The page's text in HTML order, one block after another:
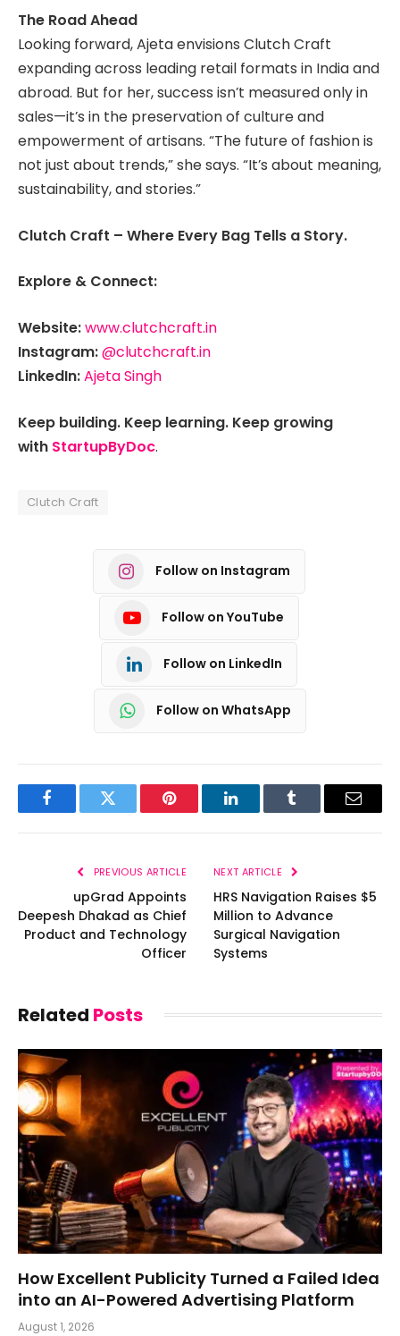
The Road Ahead
Looking forward, Ajeta envisions Clutch Craft
expanding across leading retail formats in India and
abroad. But for her, success isn’t measured only in
sales—it’s in the preservation of culture and
empowerment of artisans. “The future of fashion is
not just about trends,” she says. “It’s about meaning,
sustainability, and stories.”
Clutch Craft – Where Every Bag Tells a Story.
Explore & Connect:
Website:www.clutchcraft.in
Instagram:@clutchcraft.in
LinkedIn:Ajeta Singh
Keep building. Keep learning. Keep growing
with StartupByDoc.
Clutch Craft
Follow on Instagram
Follow on YouTube
Follow on LinkedIn
Follow on WhatsApp
FacebookTwitter Pinterest LinkedInTumblr Email
PREVIOUS ARTICLE
upGrad Appoints
Deepesh Dhakad as Chief
Product and Technology
Officer
NEXT ARTICLE
HRS Navigation Raises $5
Million to Advance
Surgical Navigation
Systems
Related Posts
How Excellent Publicity Turned a Failed Idea
into an AI-Powered Advertising Platform
August 1, 2026